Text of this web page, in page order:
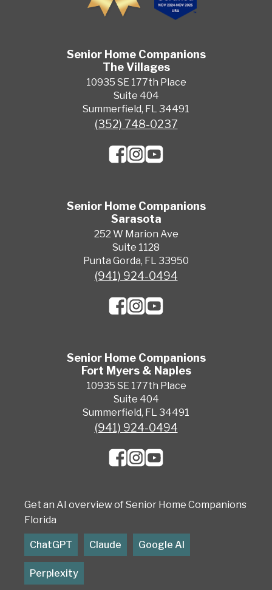
Senior Home Companions
The Villages
10935 SE 177th Place
Suite 404
Summerfield, FL 34491
(352) 748-0237
Senior Home Companions
Sarasota
252 W Marion Ave
Suite 1128
Punta Gorda, FL 33950
(941) 924-0494
Senior Home Companions
Fort Myers & Naples
10935 SE 177th Place
Suite 404
Summerfield, FL 34491
(941) 924-0494
Get an AI overview of Senior Home Companions
Florida
ChatGPT Claude Google AI
Perplexity